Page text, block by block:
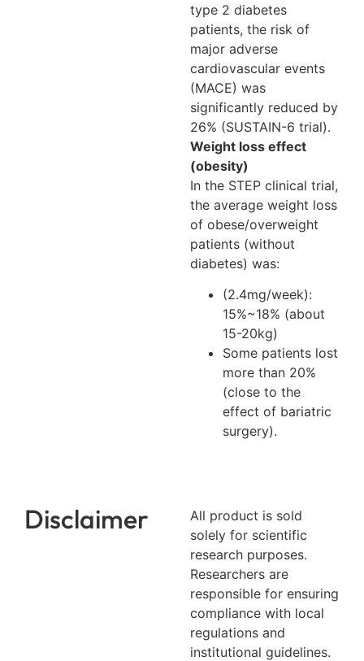
type 2 diabetes
patients, the risk of
major adverse
cardiovascular events
(MACE) was
significantly reduced by
26% (SUSTAIN-6 trial).
Weight loss effect
(obesity)
In the STEP clinical trial,
the average weight loss
of obese/overweight
patients (without
diabetes) was:
(2.4mg/week):
15%~18% (about
15-20kg)
Some patients lost
more than 20%
(close to the
effect of bariatric
surgery).
Disclaimer
All product is sold
solely for scientific
research purposes.
Researchers are
responsible for ensuring
compliance with local
regulations and
institutional guidelines.